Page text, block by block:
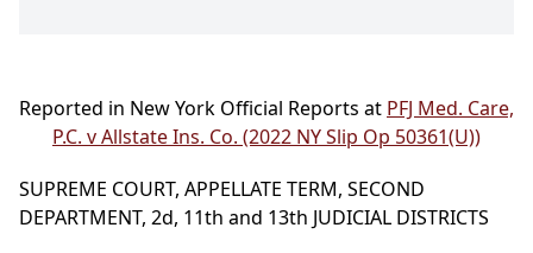
Reported in New York Official Reports at PFJ Med. Care,
P.C. v Allstate Ins. Co. (2022 NY Slip Op 50361(U))
SUPREME COURT, APPELLATE TERM, SECOND
DEPARTMENT, 2d, 11th and 13th JUDICIAL DISTRICTS